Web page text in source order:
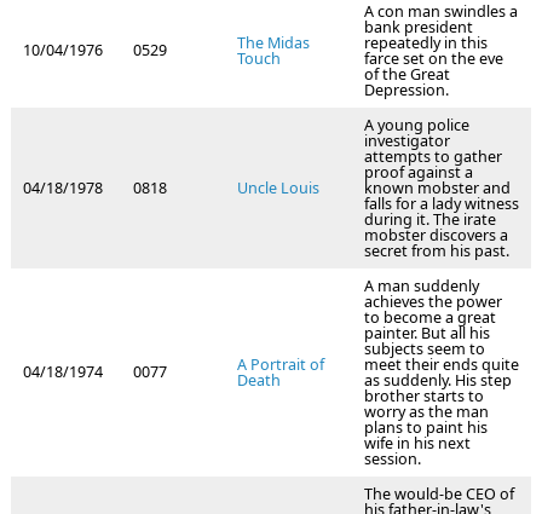
10/04/1976 0529 The Midas
Touch
A con man swindles a
bank president
repeatedly in this
farce set on the eve
of the Great
Depression.
04/18/1978 0818 Uncle Louis
A young police
investigator
attempts to gather
proof against a
known mobster and
falls for a lady witness
during it. The irate
mobster discovers a
secret from his past.
04/18/1974 0077 A Portrait of
Death
A man suddenly
achieves the power
to become a great
painter. But all his
subjects seem to
meet their ends quite
as suddenly. His step
brother starts to
worry as the man
plans to paint his
wife in his next
session.
The would-be CEO of